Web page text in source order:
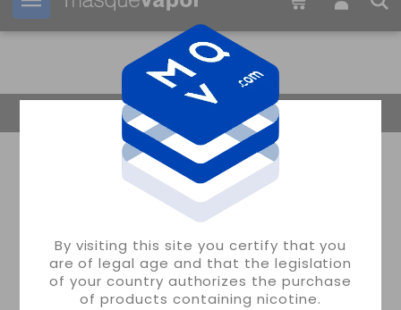
By visiting this site you certify that you
are of legal age and that the legislation
of your country authorizes the purchase
of products containing nicotine.
Your order can be shipped in 19m:
Return Home